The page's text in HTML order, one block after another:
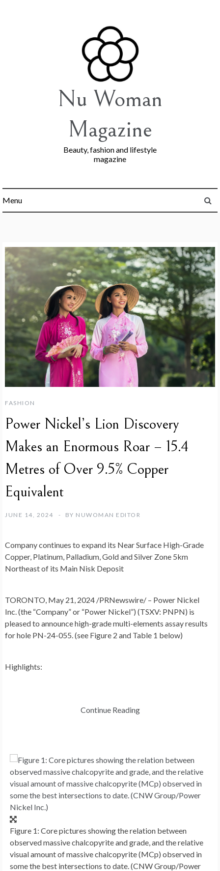
Nu Woman
Magazine
Beauty, fashion and lifestyle
magazine
Menu
FASHION
Power Nickel’s Lion Discovery
Makes an Enormous Roar – 15.4
Metres of Over 9.5% Copper
Equivalent
JUNE 14, 2024 BY NUWOMAN EDITOR
Company continues to expand its Near Surface High-Grade
Copper, Platinum, Palladium, Gold and Silver Zone 5km
Northeast of its Main Nisk Deposit
TORONTO May 21, 2024 /PRNewswire/ – Power Nickel
Inc. (the “Company” or “Power Nickel”) (TSXV: PNPN) is
pleased to announce high-grade multi-elements assay results
for hole PN-24-055. (see Figure 2 and Table 1 below)
Highlights:
Continue Reading
Figure 1: Core pictures showing the relation between
observed massive chalcopyrite and grade, and the relative
visual amount of massive chalcopyrite (MCp) observed in
some the best intersections to date. (CNW Group/Power